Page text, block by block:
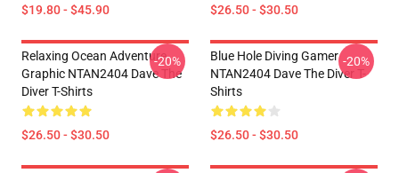
$19.80 - $45.90 $26.50 - $30.50
Relaxing Ocean Adventure
Graphic NTAN2404 Dave The
Diver T-Shirts
$26.50 - $30.50
-20%
Blue Hole Diving Gamer
NTAN2404 Dave The Diver T-
Shirts
$26.50 - $30.50
-20%